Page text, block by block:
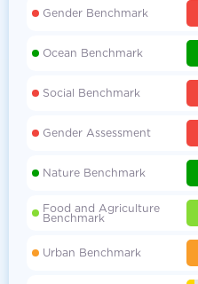
Gender Benchmark
Ocean Benchmark
Social Benchmark
Gender Assessment
Nature Benchmark
Food and Agriculture
Benchmark
Urban Benchmark